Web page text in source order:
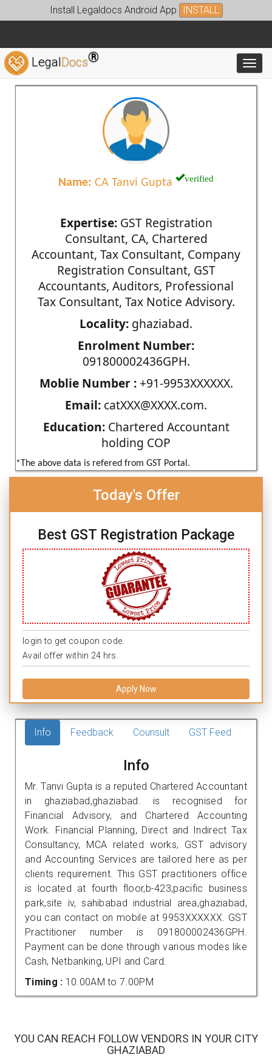
Install Legaldocs Android App INSTALL
LegalDocs®
Name: CA Tanvi Gupta verified
Expertise:GST Registration
Consultant, CA, Chartered
Accountant, Tax Consultant, Company
Registration Consultant, GST
Accountants, Auditors, Professional
Tax Consultant, Tax Notice Advisory.
Locality: ghaziabad.
Enrolment Number:
091800002436GPH.
Moblie Number :+91-9953XXXXXX.
Email: catXXX@XXXX.com.
Education:Chartered Accountant
holding COP
*The above data is refered from GST Portal.
Today's Offer
Best GST Registration Package
login to get coupon code.
Avail offer within 24 hrs.
Apply Now
Info Feedback Counsult GST Feed
Info
Mr. Tanvi Gupta is a reputed Chartered Accountant
in ghaziabad,ghaziabad. is recognised for
Financial Advisory, and Chartered Accounting
Work. Financial Planning, Direct and Indirect Tax
Consultancy, MCA related works, GST advisory
and Accounting Services are tailored here as per
clients requirement. This GST practitioners office
is located at fourth floor,b-423,pacific business
park,site iv, sahibabad industrial area,ghaziabad,
you can contact on mobile at 9953XXXXXX. GST
Practitioner number is 091800002436GPH.
Payment can be done through various modes like
Cash, Netbanking, UPI and Card.
Timing : 10.00AM to 7.00PM
YOU CAN REACH FOLLOW VENDORS IN YOUR CITY
GHAZIABAD